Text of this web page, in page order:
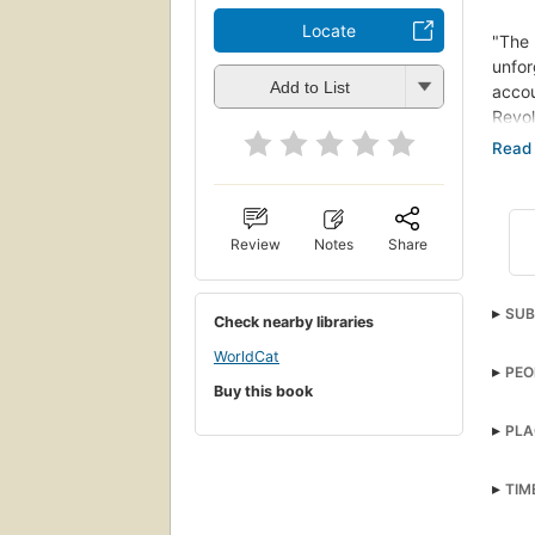
Locate
Add to List
Review Notes Share
Check nearby libraries
WorldCat
Buy this book
its
on
of
this